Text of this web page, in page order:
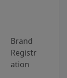
Brand
Registr
ation